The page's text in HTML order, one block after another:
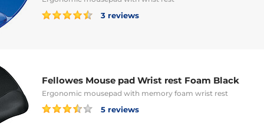
3 reviews
Fellowes Mouse pad Wrist rest Foam Black
Ergonomic mousepad with memory foam wrist rest
5 reviews